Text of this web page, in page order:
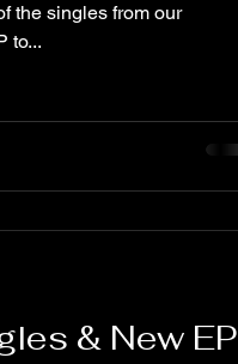
the singles from our
to...
& New EP